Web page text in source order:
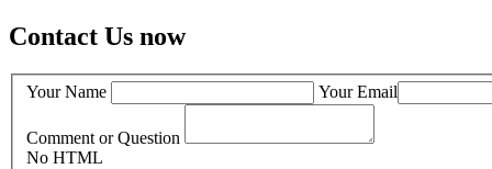
Contact Us now
Your Name Your Email
Comment or Question
No HTML